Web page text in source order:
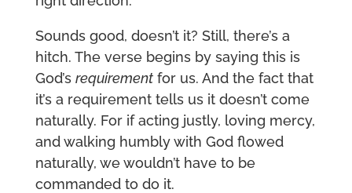
Sounds good, doesn’t it? Still, there’s a
hitch. The verse begins by saying this is
God’s requirementfor us. And the fact that
it’s a requirement tells us it doesn’t come
naturally. For if acting justly, loving mercy,
and walking humbly with God flowed
naturally, we wouldn’t have to be
commanded to do it.